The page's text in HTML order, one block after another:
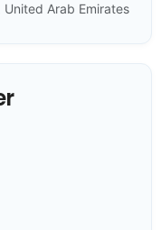
United Arab Emirates